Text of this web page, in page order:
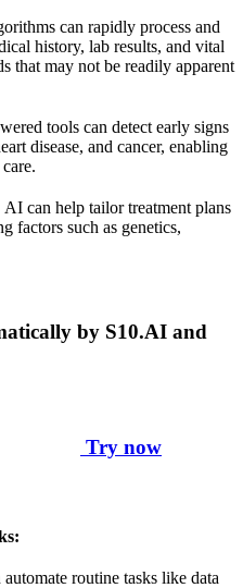
can rapidly process and
history, lab results, and vital
that may not be readily apparent
tools can detect early signs
disease, and cancer, enabling
AI can help tailor treatment plans
factors such as genetics,
by S10.AI and
Try now
routine tasks like data